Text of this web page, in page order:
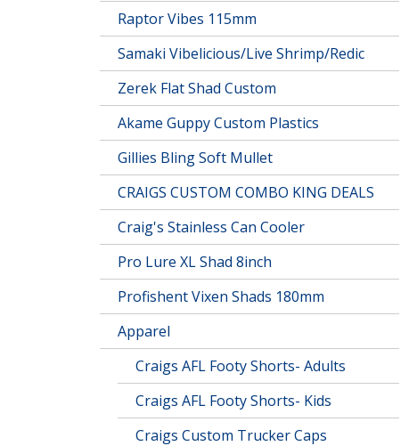
Raptor Vibes 115mm
Samaki Vibelicious/Live Shrimp/Redic
Zerek Flat Shad Custom
Akame Guppy Custom Plastics
Gillies Bling Soft Mullet
CRAIGS CUSTOM COMBO KING DEALS
Craig's Stainless Can Cooler
Pro Lure XL Shad 8inch
Profishent Vixen Shads 180mm
Apparel
Craigs AFL Footy Shorts- Adults
Craigs AFL Footy Shorts- Kids
Craigs Custom Trucker Caps